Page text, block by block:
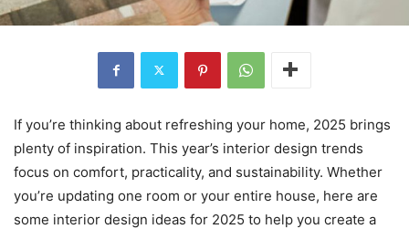
If you’re thinking about refreshing your home, 2025 brings
plenty of inspiration. This year’s interior design trends
focus on comfort, practicality, and sustainability. Whether
you’re updating one room or your entire house, here are
some interior design ideas for 2025 to help you create a